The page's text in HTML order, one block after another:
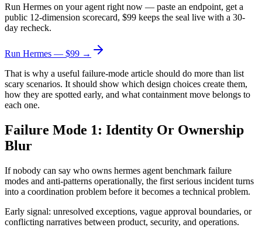
Run Hermes on your agent right now — paste an endpoint, get a
public 12-dimension scorecard, $99 keeps the seal live with a 30-
day recheck.
Run Hermes — $99 →
That is why a useful failure-mode article should do more than list
scary scenarios. It should show which design choices create them,
how they are spotted early, and what containment move belongs to
each one.
Failure Mode 1: Identity Or Ownership
Blur
If nobody can say who owns hermes agent benchmark failure
modes and anti-patterns operationally, the first serious incident turns
into a coordination problem before it becomes a technical problem.
Early signal: unresolved exceptions, vague approval boundaries, or
conflicting narratives between product, security, and operations.